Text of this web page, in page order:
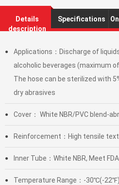
Details
description
Specifications
●
Applications：Discharge of
alcoholic beverages (maximum
The hose can be sterilized with
dry abrasives
● Cover： White NBR/PVC blend-
● Reinforcement：High tensile
● Inner Tube：White NBR, Meet
● Temperature Range：-30℃(-